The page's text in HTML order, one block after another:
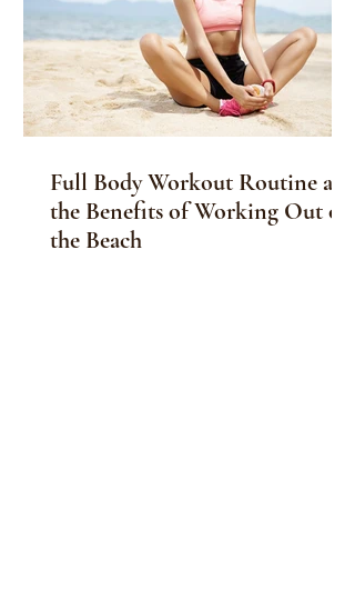
Full Body Workout Routine and
the Benefits of Working Out on
the Beach